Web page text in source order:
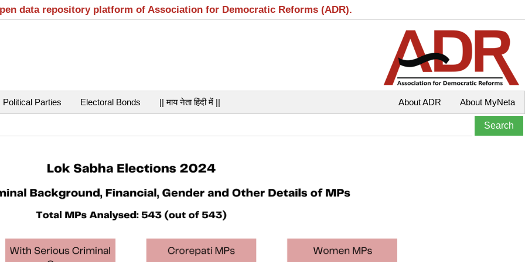
data repository platform of Association for Democratic Reforms (ADR).
Political Parties Electoral Bonds || माय नेता हिंदी में || About MyNeta
About ADR